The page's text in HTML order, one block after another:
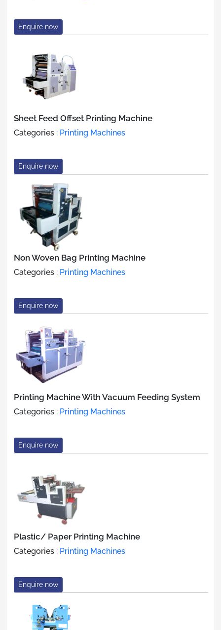
Enquire now
Sheet Feed Offset Printing Machine
Categories : Printing Machines
Enquire now
Non Woven Bag Printing Machine
Categories : Printing Machines
Enquire now
Printing Machine With Vacuum Feeding System
Categories : Printing Machines
Enquire now
Plastic/ Paper Printing Machine
Categories : Printing Machines
Enquire now